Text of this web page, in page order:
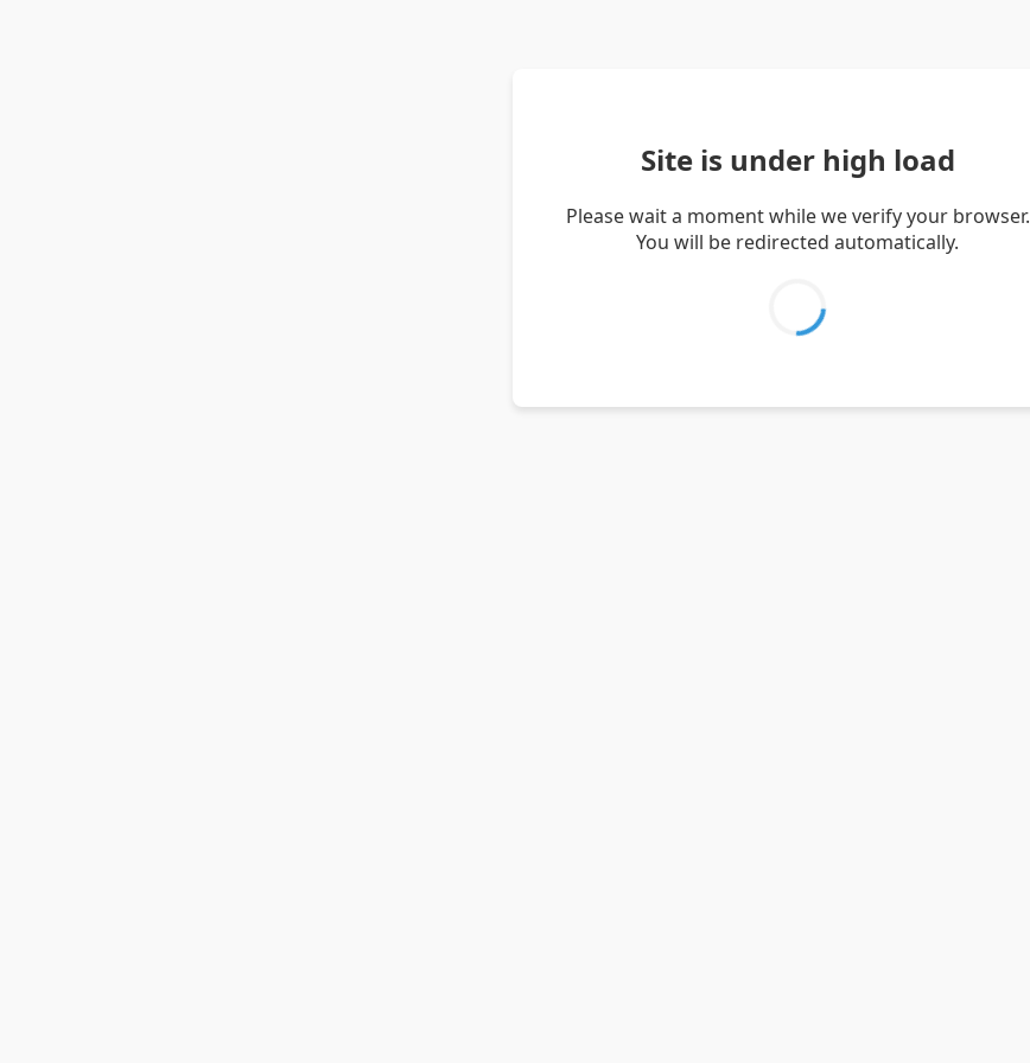
Site is under high load
Please wait a moment while we verify your browser.
You will be redirected automatically.